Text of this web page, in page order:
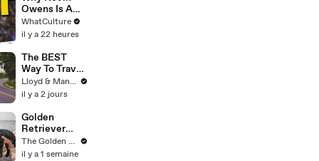
Unconvention
al Matières
Fecales
Wedding
Looks
Owens Is A
Wrestling
GOAT
WhatCulture
il y a 22 heures
The BEST
Way To Travel
To Koh Samui
- Thailand
Lloyd & Mandy
il y a 2 jours
Golden
Retriever
Meets Tiny
Rescues
The Golden Kobe Family
il y a 1 semaine